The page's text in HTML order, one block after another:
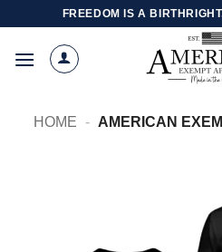
content
FREEDOM IS A
HOME - AMERICAN